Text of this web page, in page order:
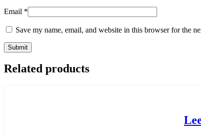
Email *
Save my name, email, and website in this browser for the
Related products